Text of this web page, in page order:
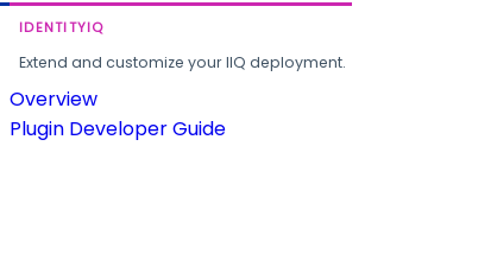
IDENTITYIQ
Extend and customize your IIQ deployment.
Overview
Plugin Developer Guide